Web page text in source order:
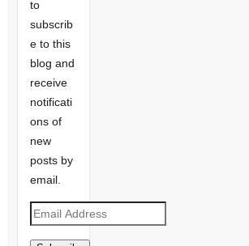
to
subscrib
e to this
blog and
receive
notificati
ons of
new
posts by
email.
Email
Address